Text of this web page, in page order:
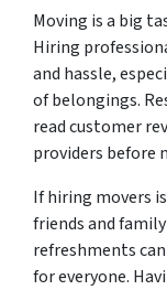
Moving is a big
Hiring
and hassle,
of belongings.
read customer
providers before
If hiring movers
friends and
refreshments
for everyone.